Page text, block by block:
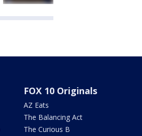
FOX 10 Originals
AZ Eats
The Balancing Act
The Curious B